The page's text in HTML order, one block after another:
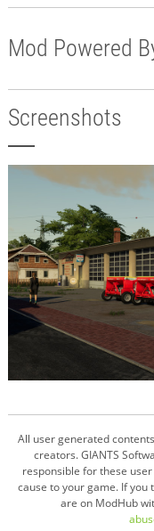
Mod Powered
Screenshots
All user generated
creators. GIANTS
responsible for these
cause to your game. If
are on ModHub